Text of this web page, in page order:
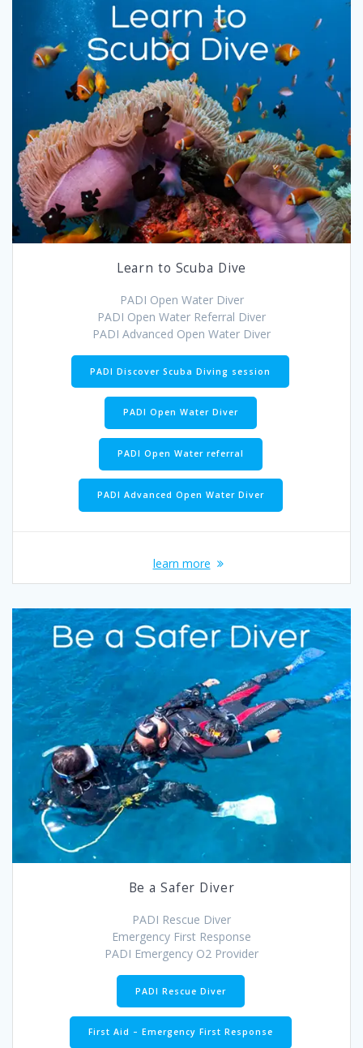
Learn to Scuba Dive
PADI Open Water Diver
PADI Open Water Referral Diver
PADI Advanced Open Water Diver
PADI Discover Scuba Diving session
PADI Open Water Diver
PADI Open Water referral
PADI Advanced Open Water Diver
learn more
Be a Safer Diver
PADI Rescue Diver
Emergency First Response
PADI Emergency O2 Provider
PADI Rescue Diver
First Aid – Emergency First Response